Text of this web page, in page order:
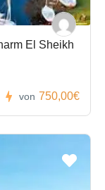
El Sheikh
von 750,00€